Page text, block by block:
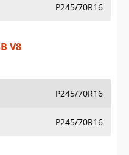
P245/70R16
V8
P245/70R16
P245/70R16